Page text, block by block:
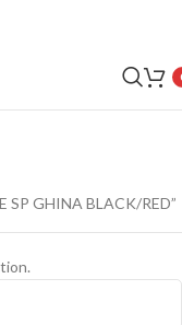
SP GHINA BLACK/RED”